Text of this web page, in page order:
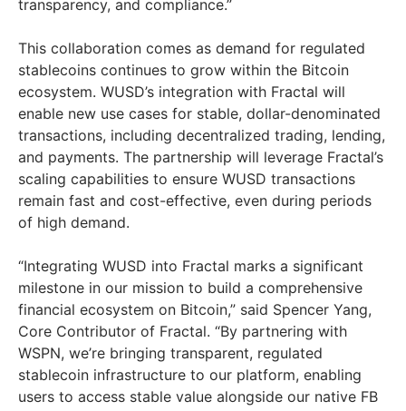
transparency, and compliance.”
This collaboration comes as demand for regulated
stablecoins continues to grow within the Bitcoin
ecosystem. WUSD’s integration with Fractal will
enable new use cases for stable, dollar-denominated
transactions, including decentralized trading, lending,
and payments. The partnership will leverage Fractal’s
scaling capabilities to ensure WUSD transactions
remain fast and cost-effective, even during periods
of high demand.
“Integrating WUSD into Fractal marks a significant
milestone in our mission to build a comprehensive
financial ecosystem on Bitcoin,” said Spencer Yang,
Core Contributor of Fractal. “By partnering with
WSPN, we’re bringing transparent, regulated
stablecoin infrastructure to our platform, enabling
users to access stable value alongside our native FB